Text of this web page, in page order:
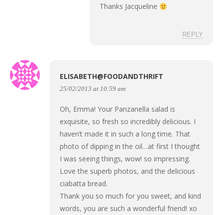
Thanks Jacqueline
REPLY
ELISABETH@FOODANDTHRIFT
25/02/2013 at 10:59 am
Oh, Emma! Your Panzanella salad is
exquisite, so fresh so incredibly delicious. I
haven’t made it in such a long time. That
photo of dipping in the oil…at first I thought
I was seeing things, wow! so impressing.
Love the superb photos, and the delicious
ciabatta bread.
Thank you so much for you sweet, and kind
words, you are such a wonderful friend! xo